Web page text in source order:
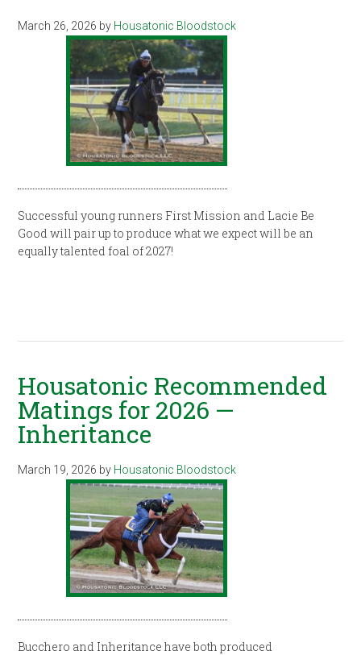
March 26, 2026 by Housatonic Bloodstock
Successful young runners First Mission and Lacie Be
Good will pair up to produce what we expect will be an
equally talented foal of 2027!
Housatonic Recommended
Matings for 2026 —
Inheritance
March 19, 2026 by Housatonic Bloodstock
Bucchero and Inheritance have both produced